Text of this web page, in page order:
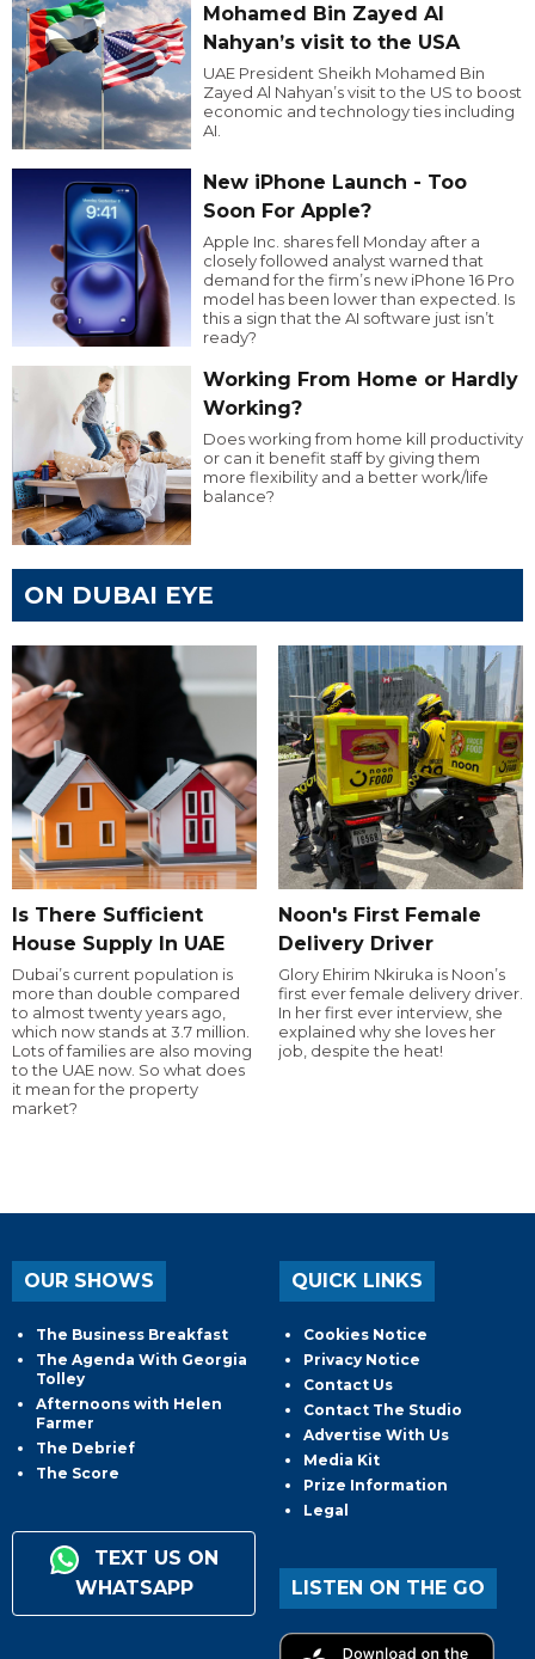
Mohamed Bin Zayed Al
Nahyan’s visit to the USA
UAE President Sheikh Mohamed Bin
Zayed Al Nahyan’s visit to the US to boost
economic and technology ties including
AI.
New iPhone Launch - Too
Soon For Apple?
Apple Inc. shares fell Monday after a
closely followed analyst warned that
demand for the firm’s new iPhone 16 Pro
model has been lower than expected. Is
this a sign that the AI software just isn’t
ready?
Working From Home or Hardly
Working?
Does working from home kill productivity
or can it benefit staff by giving them
more flexibility and a better work/life
balance?
ON DUBAI EYE
Is There Sufficient
House Supply In UAE
Dubai’s current population is
more than double compared
to almost twenty years ago,
which now stands at 3.7 million.
Lots of families are also moving
to the UAE now. So what does
it mean for the property
market?
Noon's First Female
Delivery Driver
Glory Ehirim Nkiruka is Noon’s
first ever female delivery driver.
In her first ever interview, she
explained why she loves her
job, despite the heat!
OUR SHOWS
The Business Breakfast
The Agenda With Georgia
Tolley
Afternoons with Helen
Farmer
The Debrief
The Score
TEXT US ON
WHATSAPP
QUICK LINKS
Cookies Notice
Privacy Notice
Contact Us
Contact The Studio
Advertise With Us
Media Kit
Prize Information
Legal
LISTEN ON THE GO